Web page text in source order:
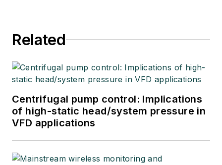
Related
Centrifugal pump control: Implications
of high-static head/system pressure in
VFD applications